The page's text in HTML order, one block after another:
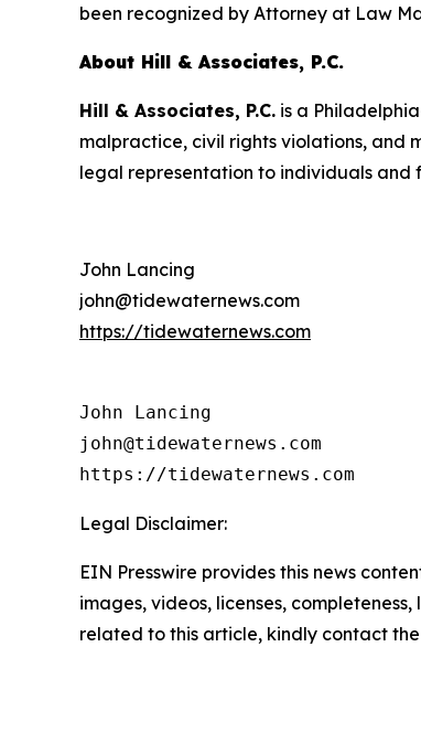
been recognized by Attorney at Law
About Hill & Associates, P.C.
Hill & Associates, P.C. is a
malpractice, civil rights violations, and
legal representation to individuals and
John Lancing
john@tidewaternews.com
https://tidewaternews.com
John Lancing
john@tidewaternews.com
https://tidewaternews.com
Legal Disclaimer:
EIN Presswire provides this news
images, videos, licenses,
related to this article, kindly contact